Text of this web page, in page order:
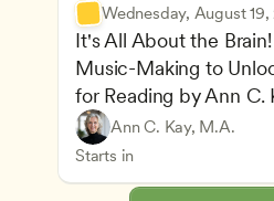
Wednesday, August 19,
It's All About the
Music-Making to
for Reading by Ann C.
Ann C. Kay, M.A.
Starts in
Advancing Children’s
Child Development and
Play-Based and Hands-
Understanding
Teachers
CDA